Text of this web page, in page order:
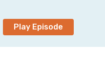
Play Episode